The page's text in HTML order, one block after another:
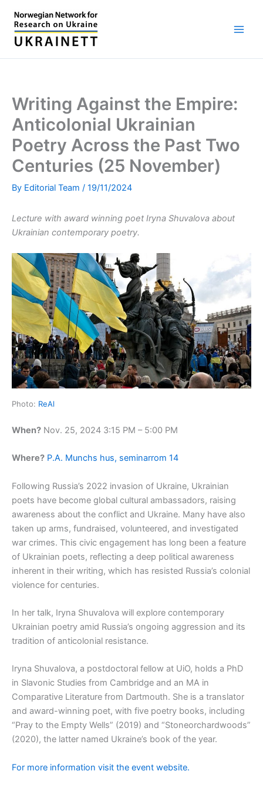
content
Writing Against the Empire:
Anticolonial Ukrainian
Poetry Across the Past Two
Centuries (25 November)
By Editorial Team / 19/11/2024
Lecture with award winning poet Iryna Shuvalova about
Ukrainian contemporary poetry.
Photo: ReAl
When? Nov. 25, 2024 3:15 PM – 5:00 PM
Where? P.A. Munchs hus, seminarrom 14
Following Russia’s 2022 invasion of Ukraine, Ukrainian
poets have become global cultural ambassadors, raising
awareness about the conflict and Ukraine. Many have also
taken up arms, fundraised, volunteered, and investigated
war crimes. This civic engagement has long been a feature
of Ukrainian poets, reflecting a deep political awareness
inherent in their writing, which has resisted Russia’s colonial
violence for centuries.
In her talk, Iryna Shuvalova will explore contemporary
Ukrainian poetry amid Russia’s ongoing aggression and its
tradition of anticolonial resistance.
Iryna Shuvalova, a postdoctoral fellow at UiO, holds a PhD
in Slavonic Studies from Cambridge and an MA in
Comparative Literature from Dartmouth. She is a translator
and award-winning poet, with five poetry books, including
“Pray to the Empty Wells” (2019) and “Stoneorchardwoods”
(2020), the latter named Ukraine’s book of the year.
For more information visit the event website.